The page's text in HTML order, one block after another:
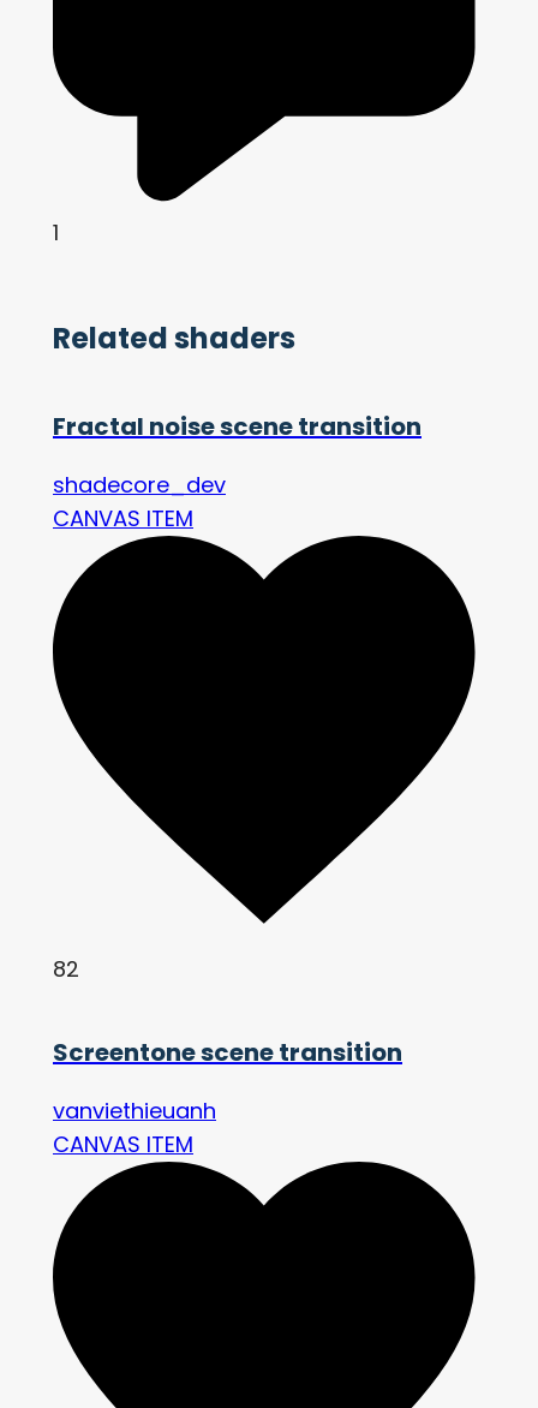
1
Related shaders
Fractal noise scene transition
shadecore_dev
CANVAS ITEM
82
Screentone scene transition
vanviethieuanh
CANVAS ITEM